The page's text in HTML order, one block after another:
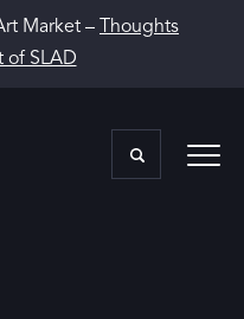
Market –
Thoughts
of SLAD